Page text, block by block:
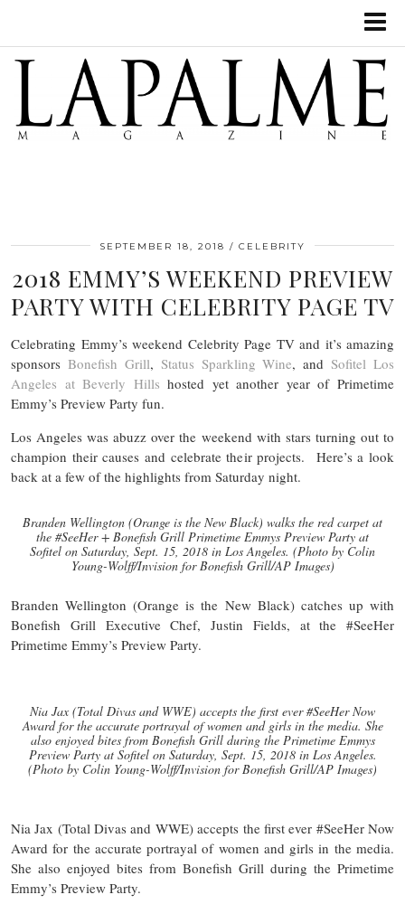
SEPTEMBER 18, 2018 CELEBRITY
2018 EMMY’S WEEKEND PREVIEW
PARTY WITH CELEBRITY PAGE TV
Celebrating Emmy’s weekend Celebrity Page TV and it’s amazing
sponsors Bonefish Grill, Status Sparkling Wine, andSofitel Los
Angeles at Beverly Hills hosted yet another year of Primetime
Emmy’s Preview Party fun.
Los Angeles was abuzz over the weekend with stars turning out to
champion their causes and celebrate their projects. Here’s a look
back at a few of the highlights from Saturday night.
Branden Wellington (Orange is the New Black) walks the red carpet at
the #SeeHer + Bonefish Grill Primetime Emmys Preview Party at
Sofitel on Saturday, Sept. 15, 2018 in Los Angeles. (Photo by Colin
Young-Wolff/Invision for Bonefish Grill/AP Images)
Branden Wellington (Orange is the New Black) catches up with
Bonefish Grill Executive Chef, Justin Fields, at the #SeeHer
Primetime Emmy’s Preview Party.
Nia Jax (Total Divas and WWE) accepts the first ever #SeeHer Now
Award for the accurate portrayal of women and girls in the media. She
also enjoyed bites from Bonefish Grill during the Primetime Emmys
Preview Party at Sofitel on Saturday, Sept. 15, 2018 in Los Angeles.
(Photo by Colin Young-Wolff/Invision for Bonefish Grill/AP Images)
Nia Jax (Total Divas and WWE) accepts the first ever #SeeHer Now
Award for the accurate portrayal of women and girls in the media.
She also enjoyed bites from Bonefish Grill during the Primetime
Emmy’s Preview Party.